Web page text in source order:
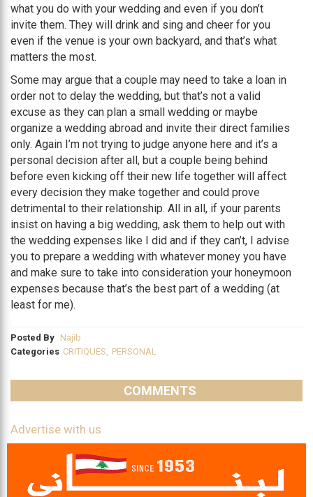
what you do with your wedding and even if you don’t
invite them. They will drink and sing and cheer for you
even if the venue is your own backyard, and that’s what
matters the most.
Some may argue that a couple may need to take a loan in
order not to delay the wedding, but that’s not a valid
excuse as they can plan a small wedding or maybe
organize a wedding abroad and invite their direct families
only. Again I’m not trying to judge anyone here and it’s a
personal decision after all, but a couple being behind
before even kicking off their new life together will affect
every decision they make together and could prove
detrimental to their relationship. All in all, if your parents
insist on having a big wedding, ask them to help out with
the wedding expenses like I did and if they can’t, I advise
you to prepare a wedding with whatever money you have
and make sure to take into consideration your honeymoon
expenses because that’s the best part of a wedding (at
least for me).
Posted By Najib
Categories CRITIQUES PERSONAL
COMMENTS
Advertise with us